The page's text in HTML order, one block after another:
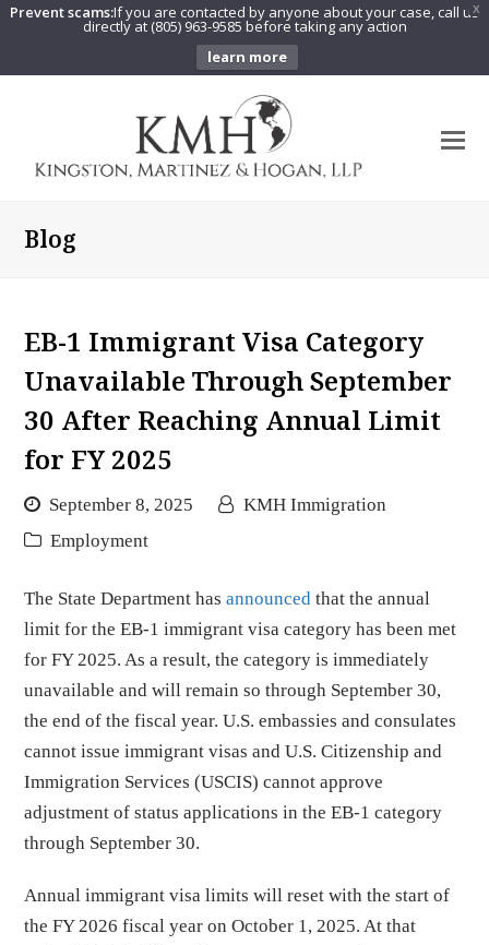
X
Prevent scams:If you are contacted by anyone about your case, call us
directly at (805) 963-9585 before taking any action
learn more
Blog
EB-1 Immigrant Visa Category
Unavailable Through September
30 After Reaching Annual Limit
for FY 2025
September 8, 2025
KMH Immigration
Employment
The State Department hasannounced that the annual
limit for the EB-1 immigrant visa category has been met
for FY 2025. As a result, the category is immediately
unavailable and will remain so through September 30,
the end of the fiscal year. U.S. embassies and consulates
cannot issue immigrant visas and U.S. Citizenship and
Immigration Services (USCIS) cannot approve
adjustment of status applications in the EB-1 category
through September 30.
Annual immigrant visa limits will reset with the start of
the FY 2026 fiscal year on October 1, 2025. At that